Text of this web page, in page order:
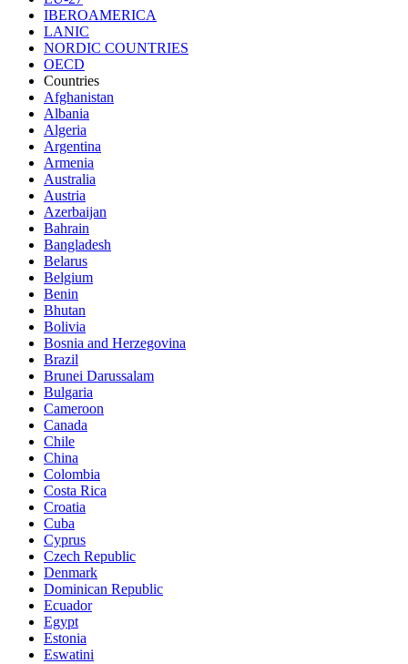
IBEROAMERICA
LANIC
NORDIC COUNTRIES
OECD
Countries
Afghanistan
Albania
Algeria
Argentina
Armenia
Australia
Austria
Azerbaijan
Bahrain
Bangladesh
Belarus
Belgium
Benin
Bhutan
Bolivia
Bosnia and Herzegovina
Brazil
Brunei Darussalam
Bulgaria
Cameroon
Canada
Chile
China
Colombia
Costa Rica
Croatia
Cuba
Cyprus
Czech Republic
Denmark
Dominican Republic
Ecuador
Egypt
Estonia
Eswatini